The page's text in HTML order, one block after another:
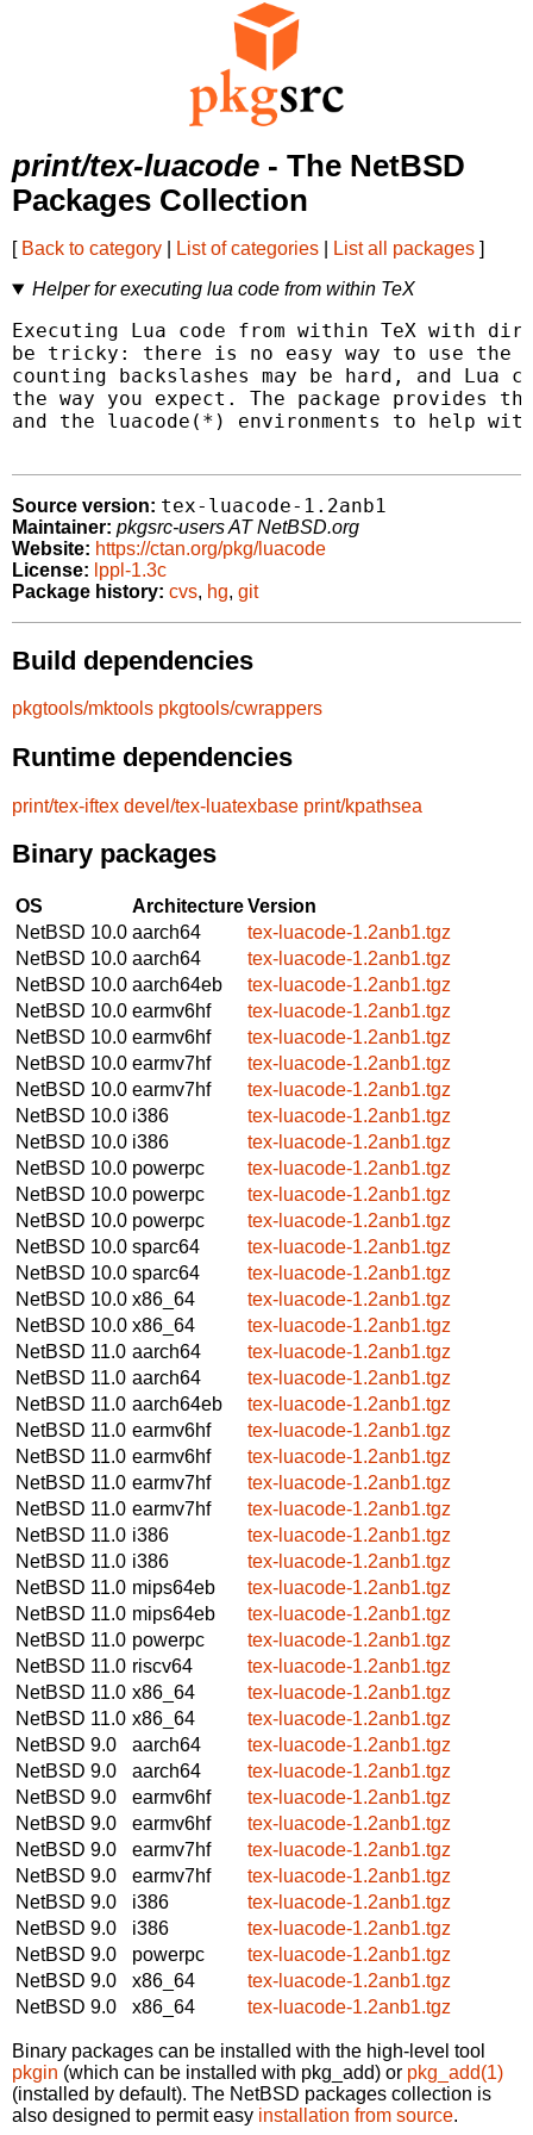
print/tex-luacode - The NetBSD
Packages Collection
[ Back to category List of categories List all packages ]
Helper for executing lua code from within TeX
Executing Lua code from within TeX with
be tricky: there is no easy way to use the
counting backslashes may be hard, and Lua
the way you expect. The package provides the
and the luacode(*) environments to help
Source version: tex-luacode-1.2anb1
Maintainer: pkgsrc-users AT NetBSD.org
Website: https://ctan.org/pkg/luacode
License: lppl-1.3c
Package history: cvs, hg, git
Build dependencies
pkgtools/mktools pkgtools/cwrappers
Runtime dependencies
print/tex-iftex devel/tex-luatexbase print/kpathsea
Binary packages
OS ArchitectureVersion
NetBSD 10.0 aarch64
tex-luacode-1.2anb1.tgz
NetBSD 10.0 aarch64
tex-luacode-1.2anb1.tgz
NetBSD 10.0 aarch64eb
tex-luacode-1.2anb1.tgz
NetBSD 10.0 earmv6hf
tex-luacode-1.2anb1.tgz
NetBSD 10.0 earmv6hf
tex-luacode-1.2anb1.tgz
NetBSD 10.0 earmv7hf
tex-luacode-1.2anb1.tgz
NetBSD 10.0 earmv7hf
tex-luacode-1.2anb1.tgz
NetBSD 10.0 i386
tex-luacode-1.2anb1.tgz
NetBSD 10.0 i386
tex-luacode-1.2anb1.tgz
NetBSD 10.0 powerpc
tex-luacode-1.2anb1.tgz
NetBSD 10.0 powerpc
tex-luacode-1.2anb1.tgz
NetBSD 10.0 powerpc
tex-luacode-1.2anb1.tgz
NetBSD 10.0 sparc64
tex-luacode-1.2anb1.tgz
NetBSD 10.0 sparc64
tex-luacode-1.2anb1.tgz
NetBSD 10.0 x86_64
tex-luacode-1.2anb1.tgz
NetBSD 10.0 x86_64
tex-luacode-1.2anb1.tgz
NetBSD 11.0 aarch64
tex-luacode-1.2anb1.tgz
NetBSD 11.0 aarch64
tex-luacode-1.2anb1.tgz
NetBSD 11.0 aarch64eb
tex-luacode-1.2anb1.tgz
NetBSD 11.0 earmv6hf
tex-luacode-1.2anb1.tgz
NetBSD 11.0 earmv6hf
tex-luacode-1.2anb1.tgz
NetBSD 11.0 earmv7hf
tex-luacode-1.2anb1.tgz
NetBSD 11.0 earmv7hf
tex-luacode-1.2anb1.tgz
NetBSD 11.0 i386
tex-luacode-1.2anb1.tgz
NetBSD 11.0 i386
tex-luacode-1.2anb1.tgz
NetBSD 11.0 mips64eb
tex-luacode-1.2anb1.tgz
NetBSD 11.0 mips64eb
tex-luacode-1.2anb1.tgz
NetBSD 11.0 powerpc
tex-luacode-1.2anb1.tgz
NetBSD 11.0 riscv64
tex-luacode-1.2anb1.tgz
NetBSD 11.0 x86_64
tex-luacode-1.2anb1.tgz
NetBSD 11.0 x86_64
tex-luacode-1.2anb1.tgz
NetBSD 9.0
aarch64
tex-luacode-1.2anb1.tgz
NetBSD 9.0
aarch64
tex-luacode-1.2anb1.tgz
NetBSD 9.0
earmv6hf
tex-luacode-1.2anb1.tgz
NetBSD 9.0
earmv6hf
tex-luacode-1.2anb1.tgz
NetBSD 9.0
earmv7hf
tex-luacode-1.2anb1.tgz
NetBSD 9.0
earmv7hf
tex-luacode-1.2anb1.tgz
NetBSD 9.0
i386
tex-luacode-1.2anb1.tgz
NetBSD 9.0
i386
tex-luacode-1.2anb1.tgz
NetBSD 9.0
powerpc
tex-luacode-1.2anb1.tgz
NetBSD 9.0
x86_64
tex-luacode-1.2anb1.tgz
NetBSD 9.0
x86_64 tex-luacode-1.2anb1.tgz
Binary packages can be installed with the high-level tool
pkgin (which can be installed with pkg_add) or pkg_add(1)
(installed by default). The NetBSD packages collection is
also designed to permit easy installation from source.